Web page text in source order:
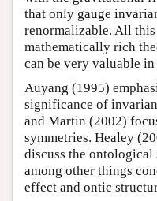
that only gauge
renormalizable. All this
mathematically rich
can be very valuable
Auyang (1995)
significance of
and Martin (2002)
symmetries. Healey
discuss the
among other things
effect and ontic